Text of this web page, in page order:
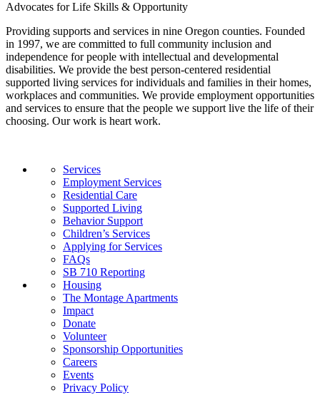
Advocates for Life Skills & Opportunity
Providing supports and services in nine Oregon counties. Founded
in 1997, we are committed to full community inclusion and
independence for people with intellectual and developmental
disabilities. We provide the best person-centered residential
supported living services for individuals and families in their homes,
workplaces and communities. We provide employment opportunities
and services to ensure that the people we support live the life of their
choosing. Our work is heart work.
Services
Employment Services
Residential Care
Supported Living
Behavior Support
Children’s Services
Applying for Services
FAQs
SB 710 Reporting
Housing
The Montage Apartments
Impact
Donate
Volunteer
Sponsorship Opportunities
Careers
Events
Privacy Policy